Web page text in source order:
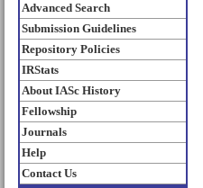
Advanced Search
Submission Guidelines
Repository Policies
IRStats
About IASc History
Fellowship
Journals
Help
Contact Us